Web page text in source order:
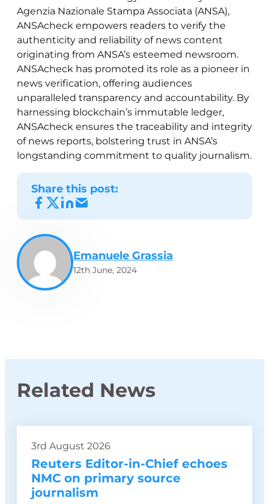
Agenzia Nazionale Stampa Associata (ANSA),
ANSAcheck empowers readers to verify the
authenticity and reliability of news content
originating from ANSA’s esteemed newsroom.
ANSAcheck has promoted its role as a pioneer in
news verification, offering audiences
unparalleled transparency and accountability. By
harnessing blockchain’s immutable ledger,
ANSAcheck ensures the traceability and integrity
of news reports, bolstering trust in ANSA’s
longstanding commitment to quality journalism.
Share this post:
Emanuele Grassia
12th June, 2024
Related News
3rd August 2026
Reuters Editor-in-Chief echoes
NMC on primary source
journalism